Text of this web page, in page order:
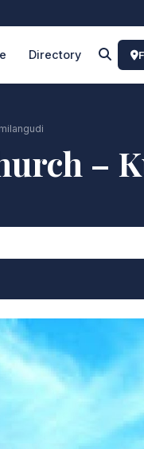
Directory
–